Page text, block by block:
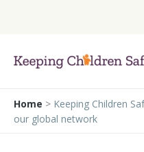
Home > Keeping Children
our global network